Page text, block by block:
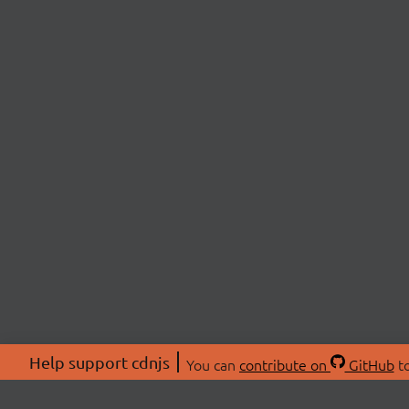
Help support cdnjs You can contribute on GitHub